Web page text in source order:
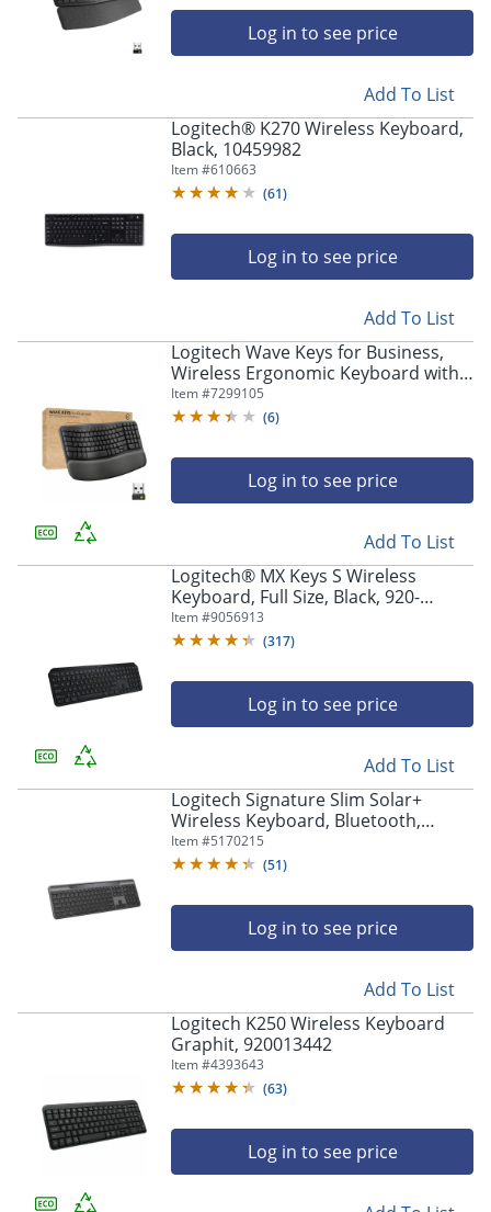
through
arrow
menu.
Log in to see price
Add To List
Logitech® K270 Wireless Keyboard,
Black, 10459982
Item #610663
(61)
Log in to see price
Add To List
Logitech Wave Keys for Business,
Wireless Ergonomic Keyboard with
Cushioned Palm Rest, Logi Bolt
Technology, Graphite - 920012058
Item #7299105
(6)
Log in to see price
Add To List
Logitech® MX Keys S Wireless
Keyboard, Full Size, Black, 920-
011406
Item #9056913
(317)
Log in to see price
Add To List
Logitech Signature Slim Solar+
Wireless Keyboard, Bluetooth,
Graphite, 920013755
Item #5170215
(51)
Log in to see price
Add To List
Logitech K250 Wireless Keyboard
Graphit, 920013442
Item #4393643
(63)
Log in to see price